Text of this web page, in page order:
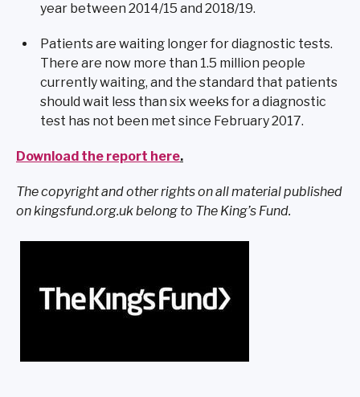
year between 2014/15 and 2018/19.
Patients are waiting longer for diagnostic tests.
There are now more than 1.5 million people
currently waiting, and the standard that patients
should wait less than six weeks for a diagnostic
test has not been met since February 2017.
Download the report here.
The copyright and other rights on all material published
on kingsfund.org.uk belong to The King’s Fund.